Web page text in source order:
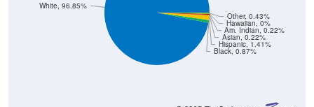
Black, 0.87%
Hispanic, 1.41%
Asian, 0.22%
Am. Indian, 0.22%
Hawaiian, 0%
Other, 0.43%
White, 96.85%